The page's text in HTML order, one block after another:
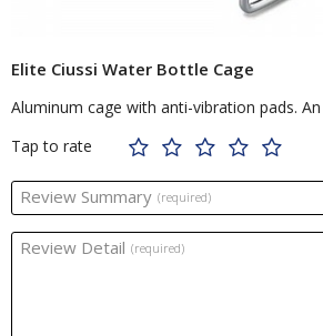
Elite Ciussi Water Bottle Cage
Aluminum cage with anti-vibration pads.
Tap to rate
Review Summary (required)
Review Detail (required)